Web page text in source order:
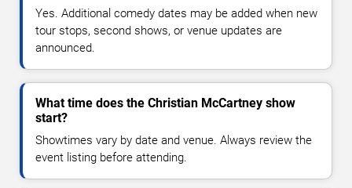
Yes. Additional comedy dates may be added when new
tour stops, second shows, or venue updates are
announced.
What time does the Christian McCartney show
start?
Showtimes vary by date and venue. Always review the
event listing before attending.